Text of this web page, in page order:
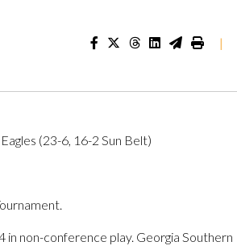
|
(23-6, 16-2 Sun Belt)
in non-conference play. Georgia Southern